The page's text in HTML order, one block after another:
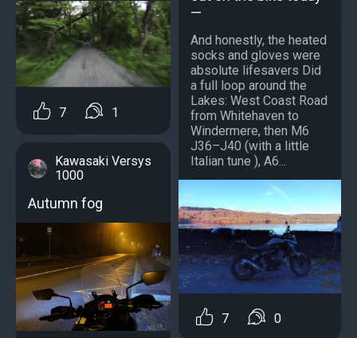
7 1
Kawasaki Versys
1000
Autumn fog
—
And honestly, the heated
socks and gloves were
absolute lifesavers Did
a full loop around the
Lakes: West Coast Road
from Whitehaven to
Windermere, then M6
J36–J40 (with a little
Italian tune ), A6...
7 0